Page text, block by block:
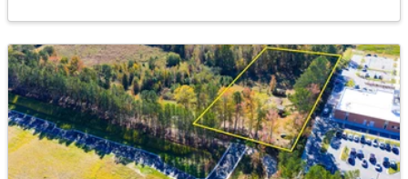
$450,000 Active
3
Beds
3
Baths
2145
Sqft
1
Acres
1232 Martin Pond Rd, Wendell, NC 27591
MLS#: 10183833